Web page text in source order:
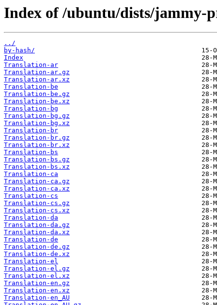
Index of /ubuntu/dists/jammy-
../
by-hash/
Index
Translation-ar
Translation-ar.gz
Translation-ar.xz
Translation-be
Translation-be.gz
Translation-be.xz
Translation-bg
Translation-bg.gz
Translation-bg.xz
Translation-br
Translation-br.gz
Translation-br.xz
Translation-bs
Translation-bs.gz
Translation-bs.xz
Translation-ca
Translation-ca.gz
Translation-ca.xz
Translation-cs
Translation-cs.gz
Translation-cs.xz
Translation-da
Translation-da.gz
Translation-da.xz
Translation-de
Translation-de.gz
Translation-de.xz
Translation-el
Translation-el.gz
Translation-el.xz
Translation-en.gz
Translation-en.xz
Translation-en_AU